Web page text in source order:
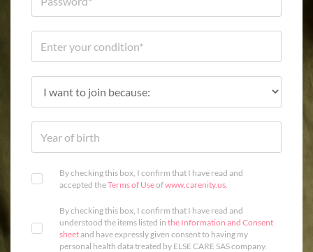
By checking this box, I confirm that I have read and
accepted theTerms of Useofwww.carenity.us.
By checking this box, I confirm that I have read and
understood the items listed in the Information and Consent
sheetand have expressly given consent to having my
personal health data treated by ELSE CARE SAS company.